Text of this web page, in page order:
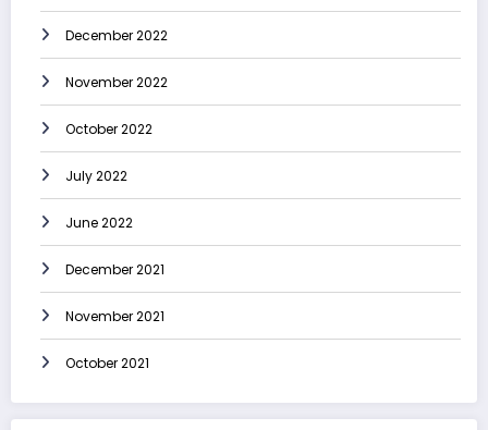
December 2022
November 2022
October 2022
July 2022
June 2022
December 2021
November 2021
October 2021